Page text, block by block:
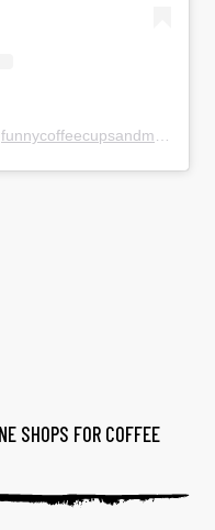
funnycoffeecupsandmugs
SHOPS FOR COFFEE